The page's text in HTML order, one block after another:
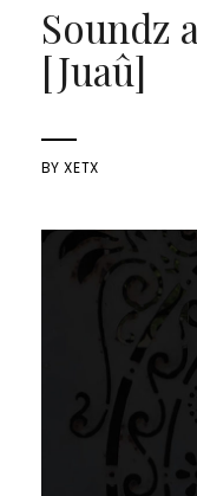
Soundz
[Juaû]
BYXETX